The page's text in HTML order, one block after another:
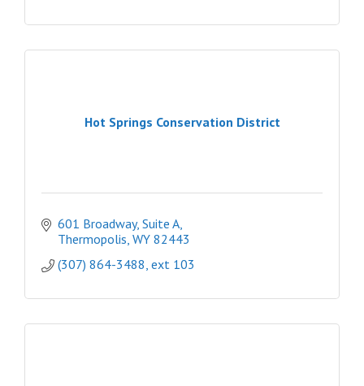
Hot Springs Conservation District
601 Broadway, Suite A
Thermopolis WY 82443
(307) 864-3488, ext 103